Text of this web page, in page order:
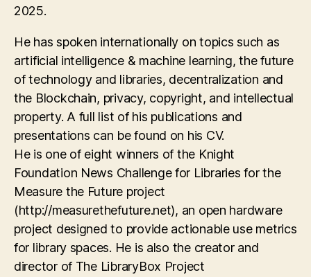
2025.
He has spoken internationally on topics such as
artificial intelligence & machine learning, the future
of technology and libraries, decentralization and
the Blockchain, privacy, copyright, and intellectual
property. A full list of his publications and
presentations can be found on his CV.
He is one of eight winners of the Knight
Foundation News Challenge for Libraries for the
Measure the Future project
(http://measurethefuture.net), an open hardware
project designed to provide actionable use metrics
for library spaces. He is also the creator and
director of The LibraryBox Project